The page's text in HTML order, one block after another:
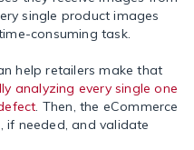
single product images
consuming task.
help retailers make that
analyzing every single one
. Then, the eCommerce
if needed, and validate